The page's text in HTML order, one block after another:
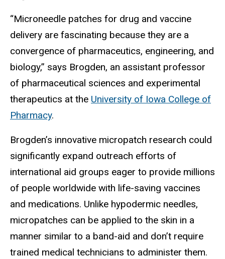
“Microneedle patches for drug and vaccine
delivery are fascinating because they are a
convergence of pharmaceutics, engineering, and
biology,” says Brogden, an assistant professor
of pharmaceutical sciences and experimental
therapeutics at the University of Iowa College of
Pharmacy.
Brogden’s innovative micropatch research could
significantly expand outreach efforts of
international aid groups eager to provide millions
of people worldwide with life-saving vaccines
and medications. Unlike hypodermic needles,
micropatches can be applied to the skin in a
manner similar to a band-aid and don’t require
trained medical technicians to administer them.